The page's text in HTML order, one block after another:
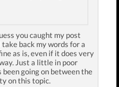
you caught my post
back my words for a
as is, even if it does very
Just a little in poor
going on between the
on this topic.